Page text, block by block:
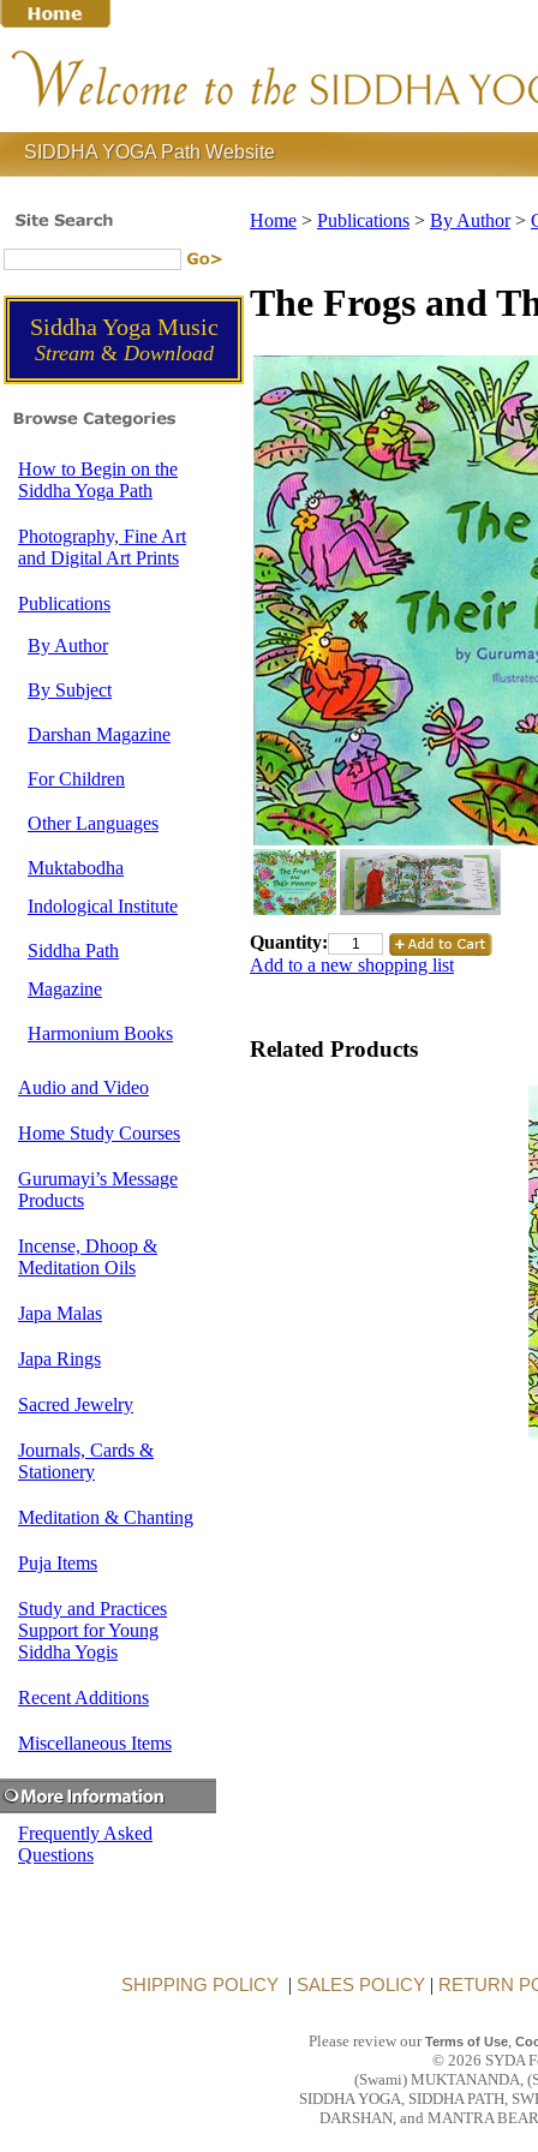
SIDDHA YOGA Path Website
Siddha Yoga Music
Stream &Download
How to Begin on the
Siddha Yoga Path
Photography, Fine Art
and Digital Art Prints
Publications
By Author
By Subject
Darshan Magazine
For Children
Other Languages
Muktabodha
Indological Institute
Siddha Path
Magazine
Harmonium Books
Audio and Video
Home Study Courses
Gurumayi’s Message
Products
Incense, Dhoop &
Meditation Oils
Japa Malas
Japa Rings
Sacred Jewelry
Journals, Cards &
Stationery
Meditation & Chanting
Puja Items
Study and Practices
Support for Young
Siddha Yogis
Recent Additions
Miscellaneous Items
Frequently Asked
Questions
Home > Publications > By Author>
The Frogs and
Quantity:
Add to a new shopping list
Related Products
SHIPPING POLICY | SALES POLICY | RETURN
Please review ourTerms of Use,
© 2026 SYDA
(Swami) MUKTANANDA,
SIDDHA YOGA, SIDDHA PATH,
DARSHAN, and MANTRA